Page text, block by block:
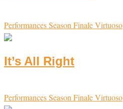
PerformancesSeason FinaleVirtuoso
It’s All Right
PerformancesSeason FinaleVirtuoso